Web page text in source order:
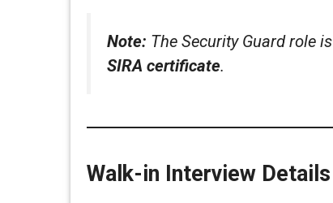
Note: The Security Guard role
SIRA certificate.
Walk-in Interview